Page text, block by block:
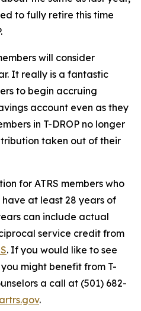
to fully retire this time
will consider
It really is a fantastic
to begin accruing
account even as they
in T-DROP no longer
taken out of their
for ATRS members who
at least 28 years of
can include actual
service credit from
. If you would like to see
might benefit from T-
a call at (501) 682-
.